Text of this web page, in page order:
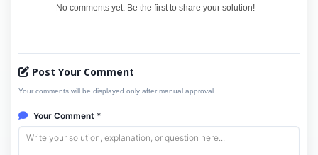
No comments yet. Be the first to share your solution!
Post Your Comment
Your comments will be displayed only after manual approval.
Your Comment *